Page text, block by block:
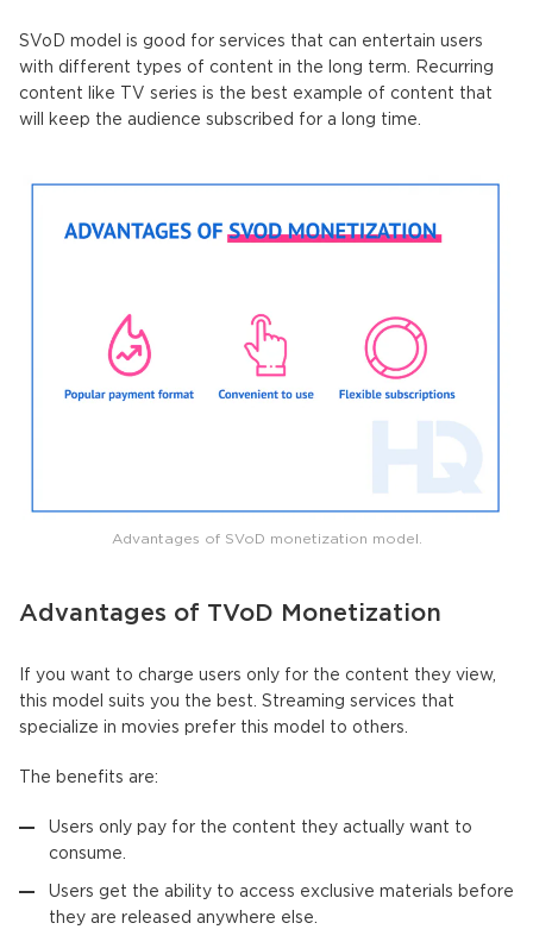
SVoD model is good for services that can entertain users
with different types of content in the long term. Recurring
content like TV series is the best example of content that
will keep the audience subscribed for a long time.
Advantages of SVoD monetization model.
Advantages of TVoD Monetization
If you want to charge users only for the content they view,
this model suits you the best. Streaming services that
specialize in movies prefer this model to others.
The benefits are:
Users only pay for the content they actually want to
consume.
Users get the ability to access exclusive materials before
they are released anywhere else.